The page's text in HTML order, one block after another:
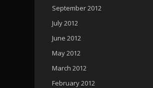
September 2012
July 2012
June 2012
May 2012
March 2012
February 2012